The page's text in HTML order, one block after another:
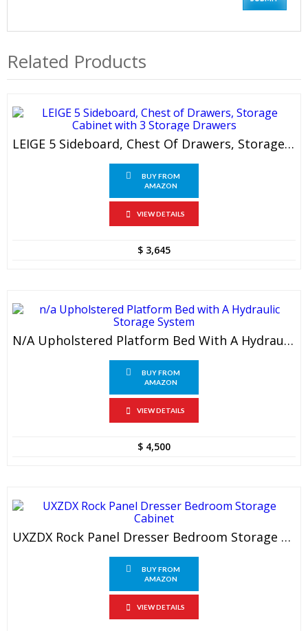
Related Products
LEIGE 5 Sideboard, Chest Of Drawers, Storage Cabinet With 3 Storage Drawers
BUY FROM
AMAZON
VIEW DETAILS
$ 3,645
N/a Upholstered Platform Bed With A Hydraulic Storage System
BUY FROM
AMAZON
VIEW DETAILS
$ 4,500
UXZDX Rock Panel Dresser Bedroom Storage Cabinet
BUY FROM
AMAZON
VIEW DETAILS